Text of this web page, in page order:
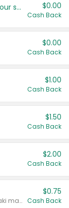
Get more offers when you add your state! $0.00
Cash Back
$0.00
Cash Back
$1.00
Cash Back
$1.50
Cash Back
$2.00
Cash Back
Valid on 10 oz or larger. Excludes teriyaki marinade & sauce original 10 oz.
$0.75
Cash Back